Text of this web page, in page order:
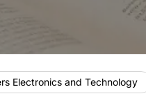
Electronics and Technology